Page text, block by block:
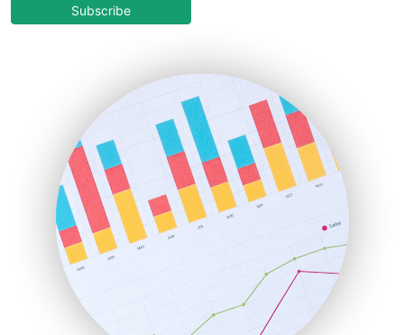
COOUpdate
HRProNews
InsideOffice
LocalSearchPro
PayrollPro
ProjectManagerNews
RemoteWorkingTrends
SaaSPro
SalesEnablementTrends
SalesTechPro
SmallBusinessNews
Subscribe